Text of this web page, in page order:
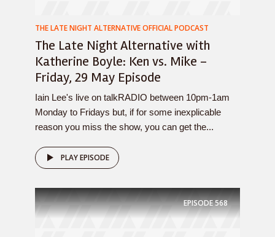
THE LATE NIGHT ALTERNATIVE OFFICIAL PODCAST
The Late Night Alternative with
Katherine Boyle: Ken vs. Mike –
Friday, 29 May Episode
Iain Lee's live on talkRADIO between 10pm-1am
Monday to Fridays but, if for some inexplicable
reason you miss the show, you can get the...
PLAY EPISODE
EPISODE568